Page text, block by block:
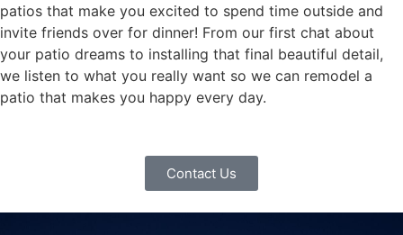
patios that make you excited to spend time outside and
invite friends over for dinner! From our first chat about
your patio dreams to installing that final beautiful detail,
we listen to what you really want so we can remodel a
patio that makes you happy every day.
Contact Us